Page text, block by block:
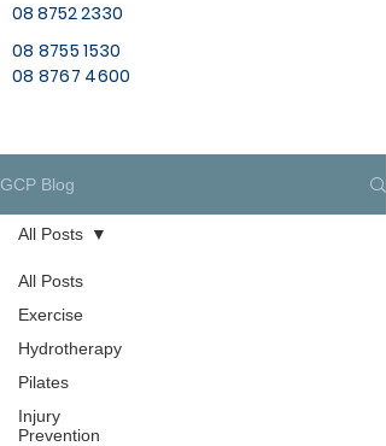
08 8752 2330
08 8755 1530
08 8767 4600
GCP Blog
All Posts
Exercise
Hydrotherapy
Pilates
Injury
Prevention
All Posts